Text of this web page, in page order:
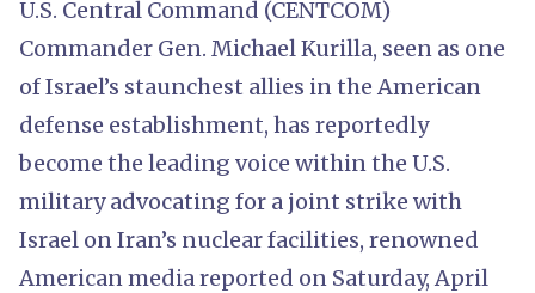
U.S. Central Command (CENTCOM)
Commander Gen. Michael Kurilla, seen as one
of Israel’s staunchest allies in the American
defense establishment, has reportedly
become the leading voice within the U.S.
military advocating for a joint strike with
Israel on Iran’s nuclear facilities, renowned
American media reported on Saturday, April